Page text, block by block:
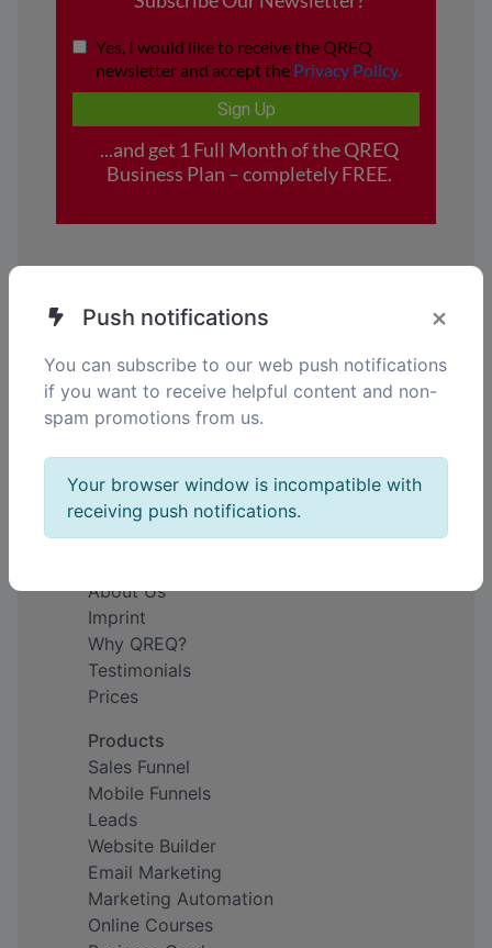
Your gateway to smarter Solutions.
Simplify. Connect. Empower.
About Us
Imprint
Why QREQ?
Testimonials
Prices
Products
Sales Funnel
Mobile Funnels
Leads
Website Builder
Email Marketing
Marketing Automation
Online Courses
Push notifications ×
You can subscribe to our web push notifications
if you want to receive helpful content and non-
spam promotions from us.
Your browser window is incompatible with
receiving push notifications.